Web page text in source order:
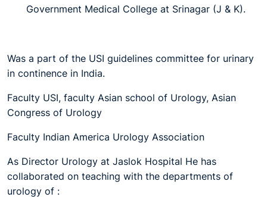
Government Medical College at Srinagar (J & K).
Was a part of the USI guidelines committee for urinary
in continence in India.
Faculty USI, faculty Asian school of Urology, Asian
Congress of Urology
Faculty Indian America Urology Association
As Director Urology at Jaslok Hospital He has
collaborated on teaching with the departments of
urology of :